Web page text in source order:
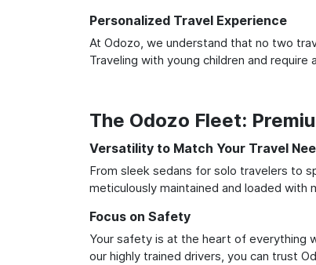
Personalized Travel Experience
At Odozo, we understand that no two
Traveling with young children and
The Odozo Fleet:
Versatility to Match Your Travel
From sleek sedans for solo travelers to
meticulously maintained and loaded
Focus on Safety
Your safety is at the heart of everything
our highly trained drivers, you can trust